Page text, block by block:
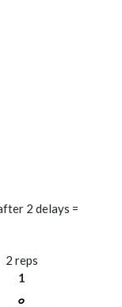
2 delays =
2 reps
1